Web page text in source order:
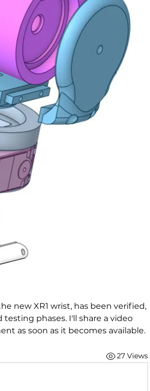
new XR1 wrist, has been verified,
phases. I'll share a video
as soon as it becomes available.
27 Views